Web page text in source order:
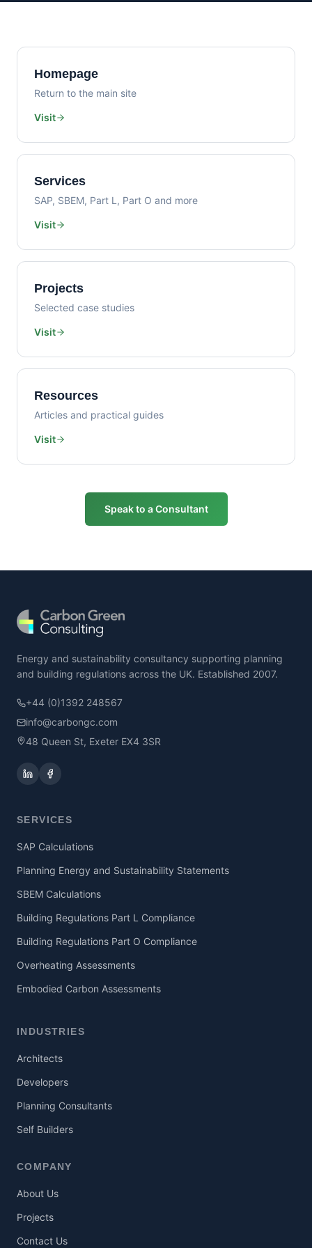
Homepage
Return to the main site
Visit
Services
SAP, SBEM, Part L, Part O and more
Visit
Projects
Selected case studies
Visit
Resources
Articles and practical guides
Visit
Speak to a Consultant
Energy and sustainability consultancy supporting planning
and building regulations across the UK. Established 2007.
+44 (0)1392 248567
info@carbongc.com
48 Queen St, Exeter EX4 3SR
SERVICES
SAP Calculations
Planning Energy and Sustainability Statements
SBEM Calculations
Building Regulations Part L Compliance
Building Regulations Part O Compliance
Overheating Assessments
Embodied Carbon Assessments
INDUSTRIES
Architects
Developers
Planning Consultants
Self Builders
COMPANY
About Us
Projects
Contact Us